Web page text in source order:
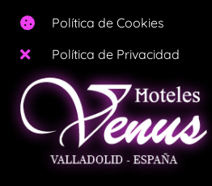
Política de Cookies
Política de Privacidad